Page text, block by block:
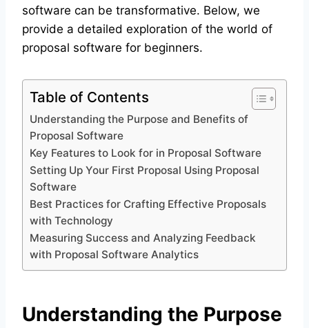
software can be transformative. Below, we
provide a detailed exploration of the world of
proposal software for beginners.
Table of Contents
Understanding the Purpose and Benefits of
Proposal Software
Key Features to Look for in Proposal Software
Setting Up Your First Proposal Using Proposal
Software
Best Practices for Crafting Effective Proposals
with Technology
Measuring Success and Analyzing Feedback
with Proposal Software Analytics
Understanding the Purpose